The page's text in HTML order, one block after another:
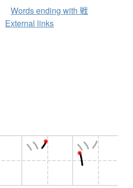
Words ending with 戦
External links